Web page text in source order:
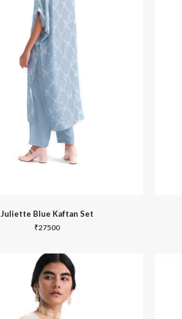
Hello Spring
Juliette Blue Kaftan Set
₹27500